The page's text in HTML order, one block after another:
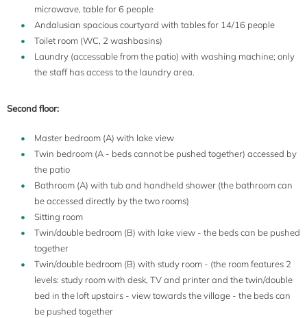
microwave, table for 6 people
Andalusian spacious courtyard with tables for 14/16 people
Toilet room (WC, 2 washbasins)
Laundry (accessable from the patio) with washing machine; only
the staff has access to the laundry area.
Second floor:
Master bedroom (A) with lake view
Twin bedroom (A - beds cannot be pushed together) accessed by
the patio
Bathroom (A) with tub and handheld shower (the bathroom can
be accessed directly by the two rooms)
Sitting room
Twin/double bedroom (B) with lake view - the beds can be pushed
together
Twin/double bedroom (B) with study room - (the room features 2
levels: study room with desk, TV and printer and the twin/double
bed in the loft upstairs - view towards the village - the beds can
be pushed together